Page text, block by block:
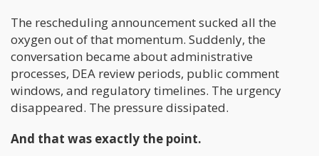
The rescheduling announcement sucked all the
oxygen out of that momentum. Suddenly, the
conversation became about administrative
processes, DEA review periods, public comment
windows, and regulatory timelines. The urgency
disappeared. The pressure dissipated.
And that was exactly the point.